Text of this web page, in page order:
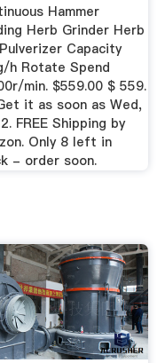
Hammer
Herb Grinder Herb
Capacity
h Rotate Spend
min. $559.00 $ 559.
it as soon as Wed,
FREE Shipping by
Only 8 left in
- order soon.